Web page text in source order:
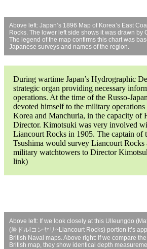
Above left: Japan’s 1896 Map of Korea’s East
Rocks. The lower left side shows it was drawn by
The legend of the map confirms this chart was
Japanese surveys and names of the region.
During wartime Japan’s Hydrographic
strategic organ providing necessary
operations. At the time of the Russo-
devoted himself to the military
Korea and Manchuria, in the capacity of
Director. Kimotsuki was very involved
Liancourt Rocks in 1905. The captain of
Tsushima would survey Liancourt
military watchtowers to Director
link)
Above left: If we look closely at this Ulleungdo
(岩ドルlコンヤリ~Liancourt Rocks) portion it’s
British Naval maps. Above right: If we compare
British map, they show identical depth